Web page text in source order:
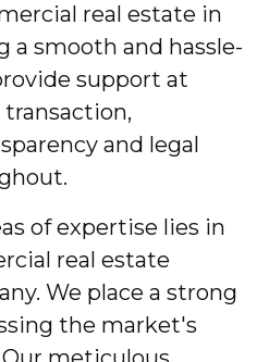
real estate in
a smooth and hassle-
support at
and legal
of expertise lies in
real estate
We place a strong
the market's